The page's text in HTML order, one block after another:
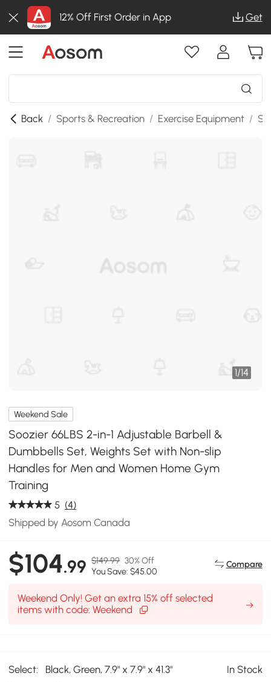
12% Off First Order in App Get
Back / Sports & Recreation / Exercise Equipment /
1/14
Weekend Sale
Soozier 66LBS 2-in-1 Adjustable Barbell &
Dumbbells Set, Weights Set with Non-slip
Handles for Men and Women Home Gym
Training
5 (4)
Shipped by Aosom Canada
$104.99 $149.99 30% Off
You Save: $45.00
Compare
Weekend Only! Get an extra 15% off selected
items with code: Weekend
Select: Black, Green, 7.9" x 7.9" x 41.3" In Stock